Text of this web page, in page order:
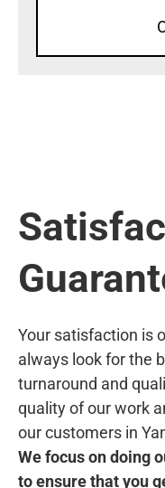
Your satisfaction is
always look for the
turnaround and
quality of our work
our customers in
We focus on doing
to ensure that you